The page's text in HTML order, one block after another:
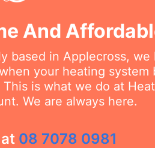
And
based in Applecross,
your heating
is what we do at
We are always here.
08 7078 0981